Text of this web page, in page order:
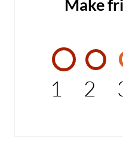
Make
1 2